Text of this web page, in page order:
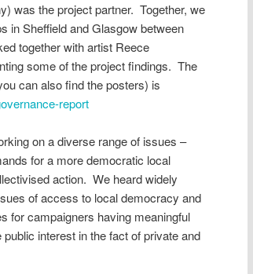
was the project partner. Together, we
in Sheffield and Glasgow between
together with artist Reece
some of the project findings. The
can also find the posters) is
report
on a diverse range of issues –
for a more democratic local
action. We heard widely
of access to local democracy and
for campaigners having meaningful
interest in the fact of private and